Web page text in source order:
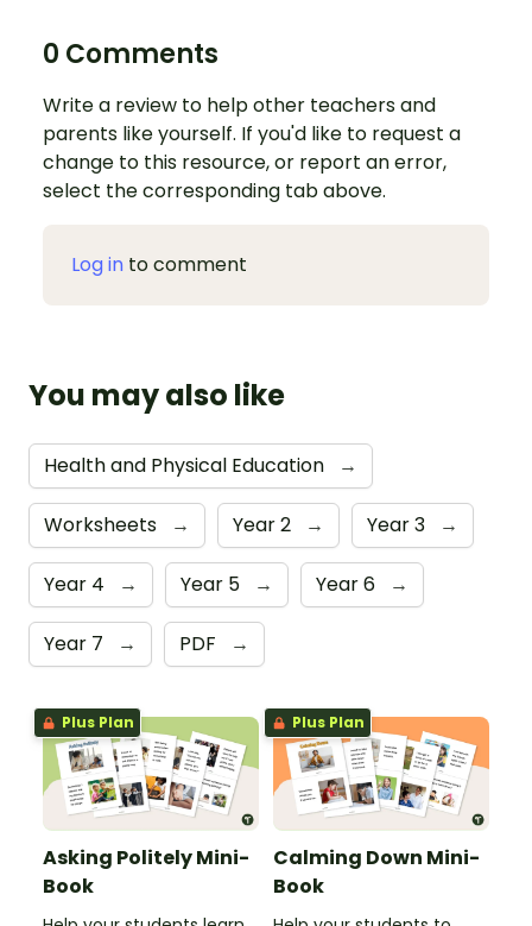
0 Comments
Write a review to help other teachers and
parents like yourself. If you'd like to request a
change to this resource, or report an error,
select the corresponding tab above.
Log in to comment
You may also like
Health and Physical Education →
Worksheets → Year 2 → Year 3 →
Year 4 → Year 5 → Year 6 →
Year 7 → PDF →
Plus Plan
Asking Politely Mini-
Book
Plus Plan
Calming Down Mini-
Book